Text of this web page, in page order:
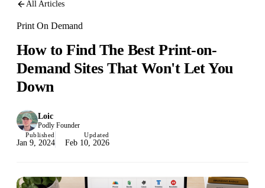
All Articles
Print On Demand
How to Find The Best Print-on-
Demand Sites That Won't Let You
Down
Loic
Podly Founder
Published
Jan 9, 2024
Updated
Feb 10, 2026